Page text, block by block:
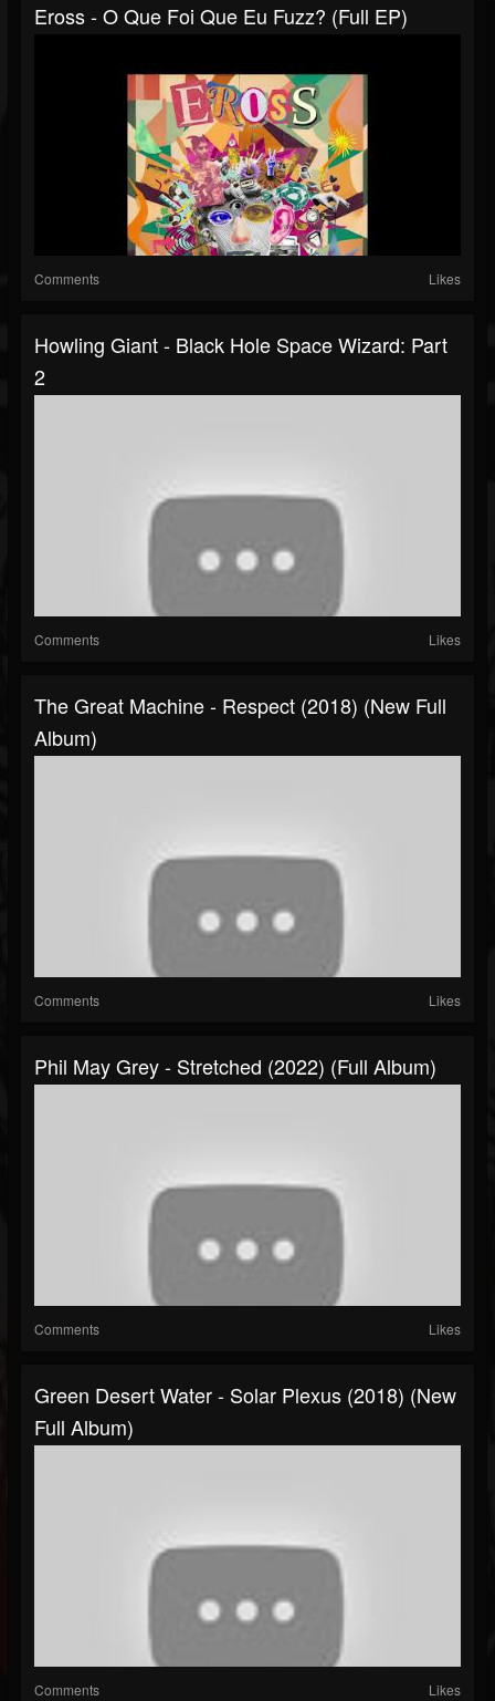
Eross - O Que Foi Que Eu Fuzz? (Full EP)
Comments Likes
Howling Giant - Black Hole Space Wizard: Part
2
Comments Likes
The Great Machine - Respect (2018) (New Full
Album)
Comments Likes
Phil May Grey - Stretched (2022) (Full Album)
Comments Likes
Green Desert Water - Solar Plexus (2018) (New
Full Album)
Comments Likes